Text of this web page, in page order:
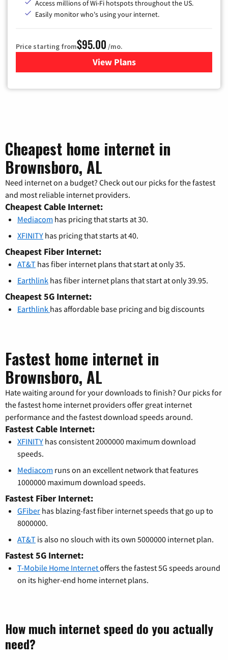
Access millions of Wi-Fi hotspots throughout the US.
Easily monitor who's using your internet.
Price starting from$95.00 /mo.
View Plansfor Xfinity Cable TV &
Cheapest home internet in
Brownsboro, AL
Need internet on a budget? Check out our picks for the fastest
and most reliable internet providers.
Cheapest Cable Internet:
Mediacom has pricing that starts at 30.
XFINITY has pricing that starts at 40.
Cheapest Fiber Internet:
AT&T has fiber internet plans that start at only 35.
Earthlink has fiber internet plans that start at only 39.95.
Cheapest 5G Internet:
Earthlink has affordable base pricing and big discounts
Fastest home internet in
Brownsboro, AL
Hate waiting around for your downloads to finish? Our picks for
the fastest home internet providers offer great internet
performance and the fastest download speeds around.
Fastest Cable Internet:
XFINITY has consistent 2000000 maximum download
speeds.
Mediacom runs on an excellent network that features
1000000 maximum download speeds.
Fastest Fiber Internet:
GFiber has blazing-fast fiber internet speeds that go up to
8000000.
AT&T is also no slouch with its own 5000000 internet plan.
Fastest 5G Internet:
T-Mobile Home Internetoffers the fastest 5G speeds around
on its higher-end home internet plans.
How much internet speed do you actually
need?